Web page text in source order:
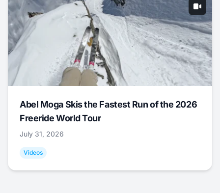
Abel Moga Skis the Fastest Run of the 2026
Freeride World Tour
July 31, 2026
Videos